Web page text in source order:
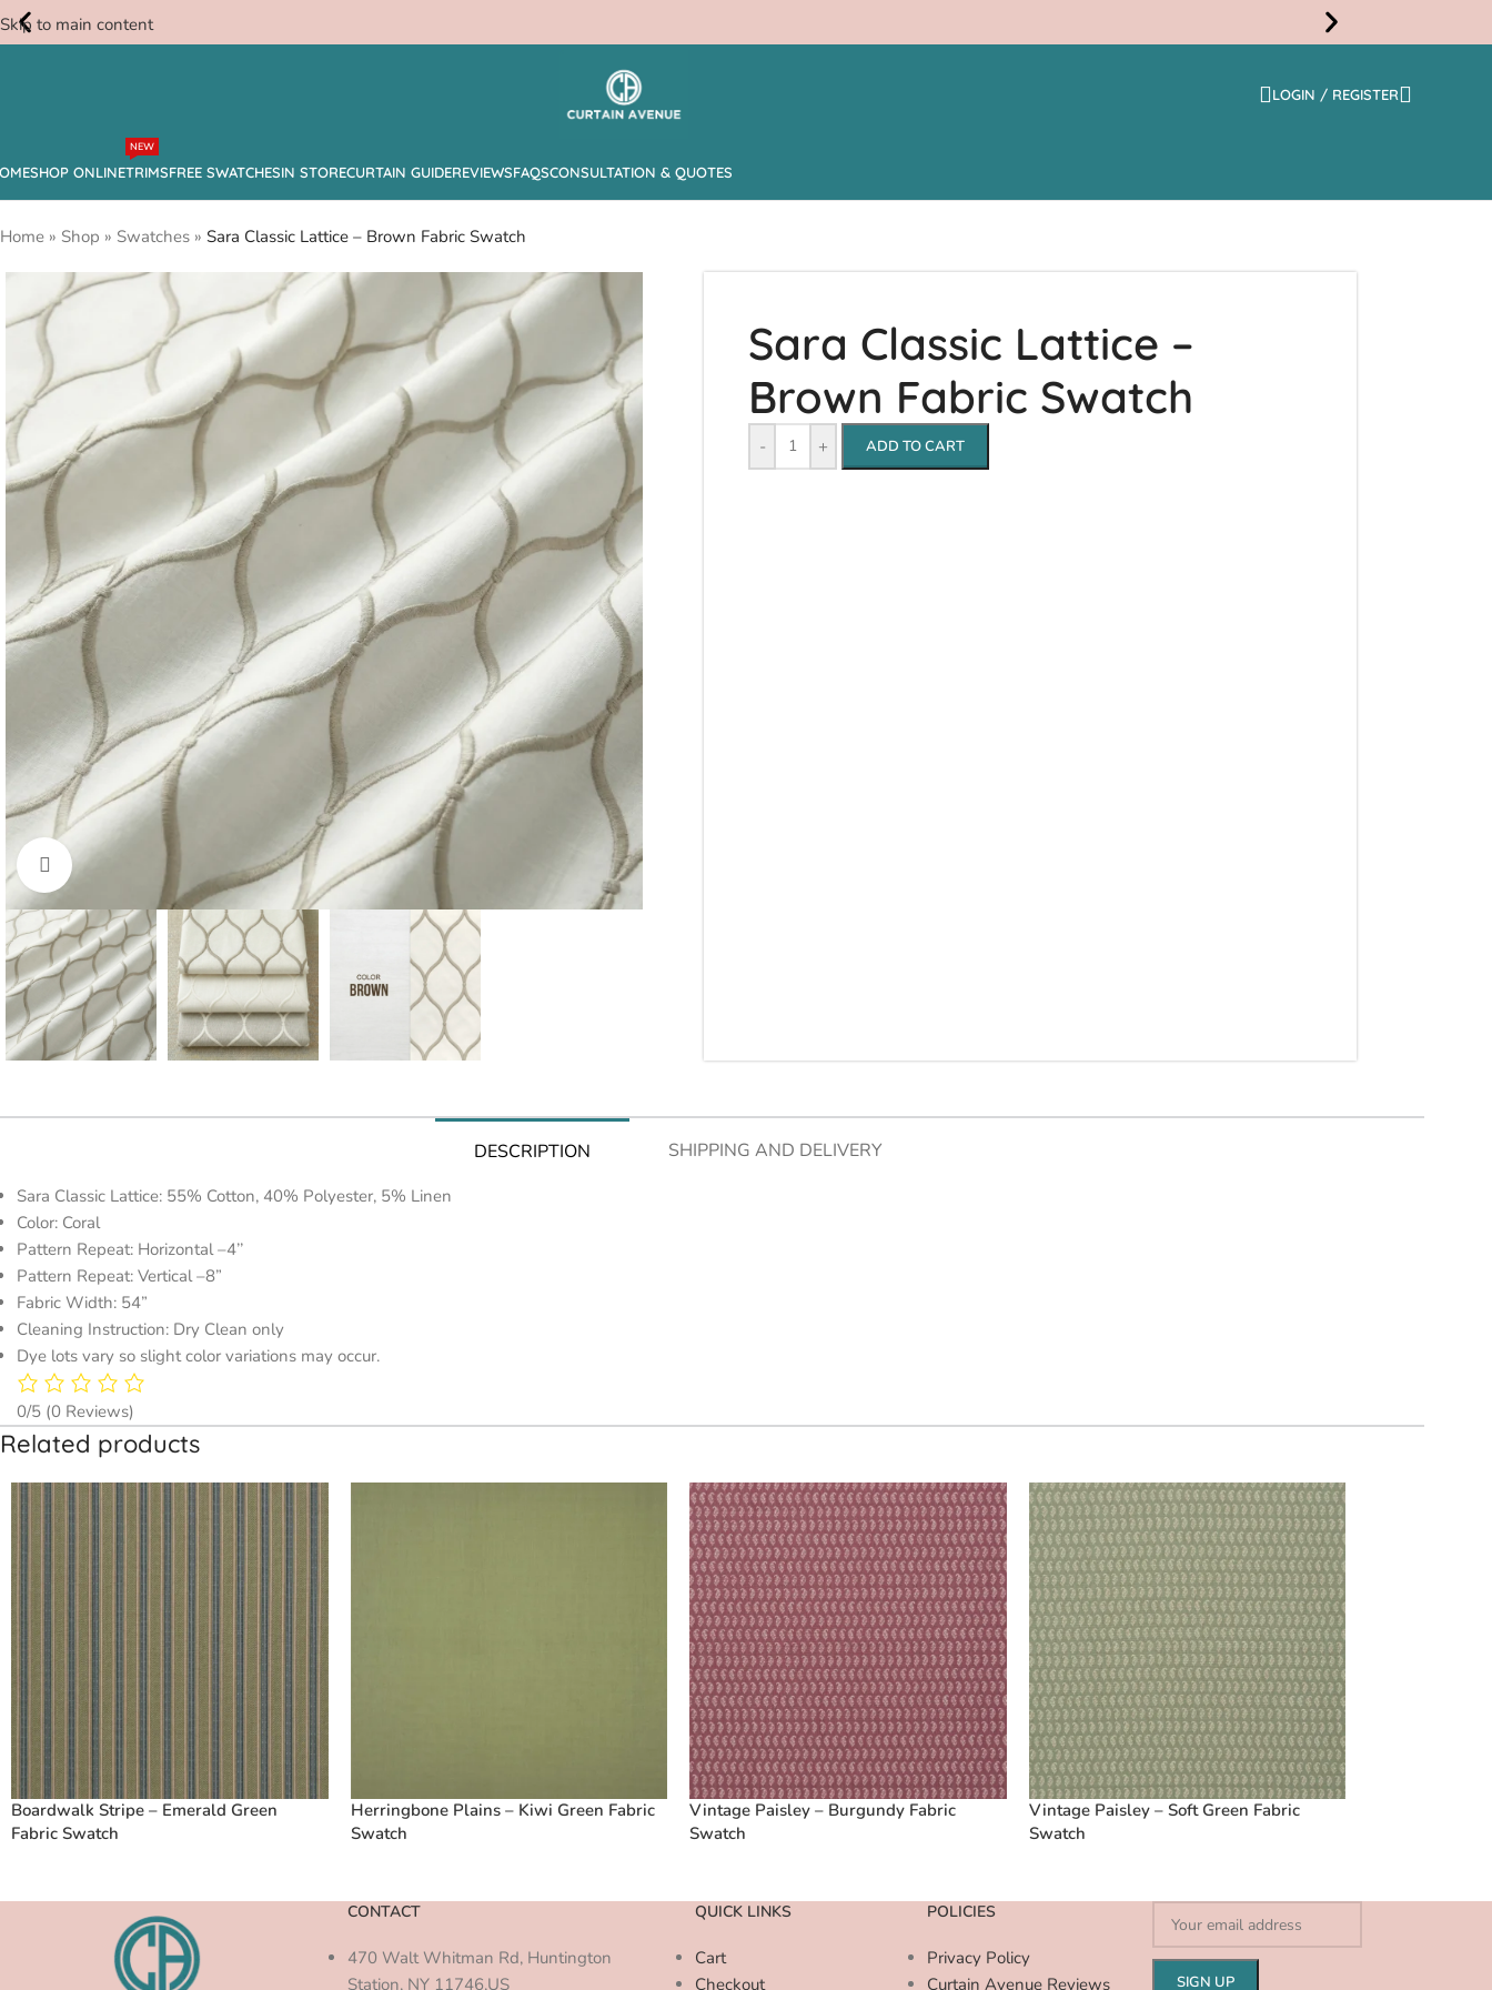
Skip to main content
Free
Swatches
LOGIN / REGISTER
SHOP ONLINETRIMS
NEW
FREE SWATCHESIN STORECURTAIN GUIDEREVIEWSFAQSCONSULTATION & QUOTES
Home » Shop » Swatches » Sara Classic Lattice – Brown Fabric Swatch
Click to enlarge
Sara Classic Lattice –
Brown Fabric Swatch
- + ADD TO CART
DESCRIPTION SHIPPING AND DELIVERY
Sara Classic Lattice: 55% Cotton, 40% Polyester, 5% Linen
Color: Coral
Pattern Repeat: Horizontal –4’’
Pattern Repeat: Vertical –8”
Fabric Width: 54”
Cleaning Instruction: Dry Clean only
Dye lots vary so slight color variations may occur.
0/5 (0 Reviews)
Related products
Boardwalk Stripe – Emerald Green
Fabric Swatch
Herringbone Plains – Kiwi Green Fabric
Swatch
Vintage Paisley – Burgundy Fabric
Swatch
Vintage Paisley – Soft Green Fabric
Swatch
CONTACT
470 Walt Whitman Rd, Huntington
Station, NY 11746,US
QUICK LINKS
Cart
Checkout
POLICIES
Privacy Policy
Curtain Avenue Reviews